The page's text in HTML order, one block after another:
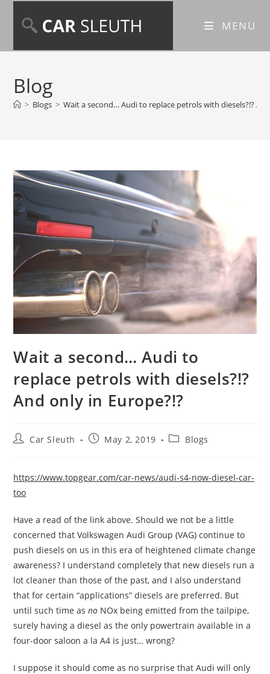
MENU
Blog
> Blogs > Wait a second… Audi to replace petrols with diesels?!?
Wait a second… Audi to
replace petrols with diesels?!?
And only in Europe?!?
Car Sleuth May 2, 2019 Blogs
https://www.topgear.com/car-news/audi-s4-now-diesel-car-
too
Have a read of the link above. Should we not be a little
concerned that Volkswagen Audi Group (VAG) continue to
push diesels on us in this era of heightened climate change
awareness? I understand completely that new diesels run a
lot cleaner than those of the past, and I also understand
that for certain “applications” diesels are preferred. But
until such time asno NOx being emitted from the tailpipe,
surely having a diesel as the only powertrain available in a
four-door saloon a la A4 is just… wrong?
I suppose it should come as no surprise that Audi will only